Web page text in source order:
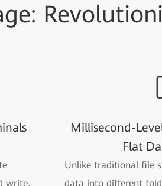
write,
Millisecond-
Flat
Unlike traditional file
data into different